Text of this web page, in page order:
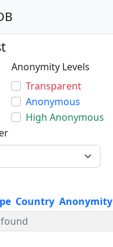
Anonymity Levels
Transparent
Anonymous
High Anonymous
Country Anonymity